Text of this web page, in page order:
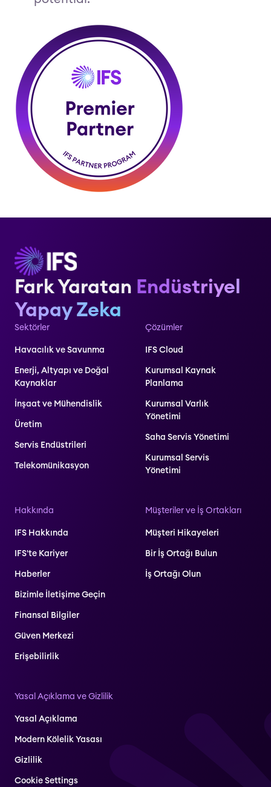
Fark Yaratan Endüstriyel
Yapay Zeka
Sektörler
Havacılık ve Savunma
Enerji, Altyapı ve Doğal
Kaynaklar
İnşaat ve Mühendislik
Üretim
Servis Endüstrileri
Telekomünikasyon
Çözümler
IFS Cloud
Kurumsal Kaynak
Planlama
Kurumsal Varlık
Yönetimi
Saha Servis Yönetimi
Kurumsal Servis
Yönetimi
Hakkında
IFS Hakkında
IFS'te Kariyer
Haberler
Bizimle İletişime Geçin
Finansal Bilgiler
Güven Merkezi
Erişebilirlik
Müşteriler ve İş Ortakları
Müşteri Hikayeleri
Bir İş Ortağı Bulun
İş Ortağı Olun
Yasal Açıklama ve Gizlilik
Yasal Açıklama
Modern Kölelik Yasası
Gizlilik
Cookie Settings